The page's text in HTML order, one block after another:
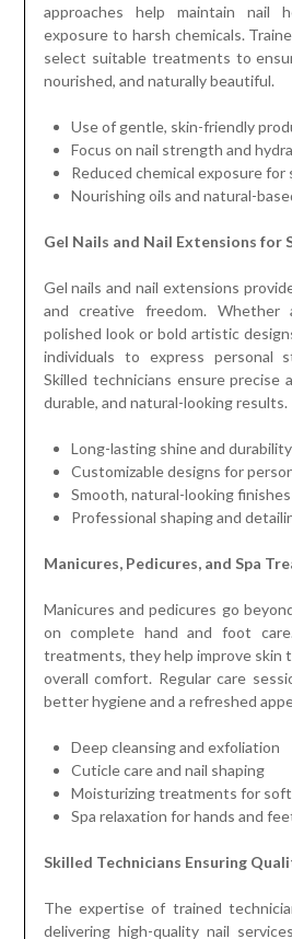
approaches help maintain nail
exposure to harsh chemicals.
select suitable treatments to
nourished, and naturally beautiful.
Use of gentle, skin-friendly
Focus on nail strength and
Reduced chemical exposure for
Nourishing oils and natural-
Gel Nails and Nail Extensions for
Gel nails and nail extensions
and creative freedom. Whether
polished look or bold artistic
individuals to express personal
Skilled technicians ensure precise
durable, and natural-looking results.
Long-lasting shine and durability
Customizable designs for
Smooth, natural-looking finishes
Professional shaping and
Manicures, Pedicures, and Spa
Manicures and pedicures go
on complete hand and foot
treatments, they help improve skin
overall comfort. Regular care
better hygiene and a refreshed
Deep cleansing and exfoliation
Cuticle care and nail shaping
Moisturizing treatments for
Spa relaxation for hands and
Skilled Technicians Ensuring
The expertise of trained
delivering high-quality nail